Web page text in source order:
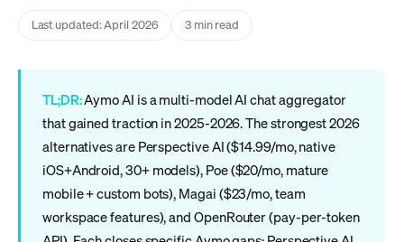
Last updated: April 2026 3 min read
TL;DR:Aymo AI is a multi-model AI chat aggregator
that gained traction in 2025-2026. The strongest 2026
alternatives are Perspective AI ($14.99/mo, native
iOS+Android, 30+ models), Poe ($20/mo, mature
mobile + custom bots), Magai ($23/mo, team
workspace features), and OpenRouter (pay-per-token